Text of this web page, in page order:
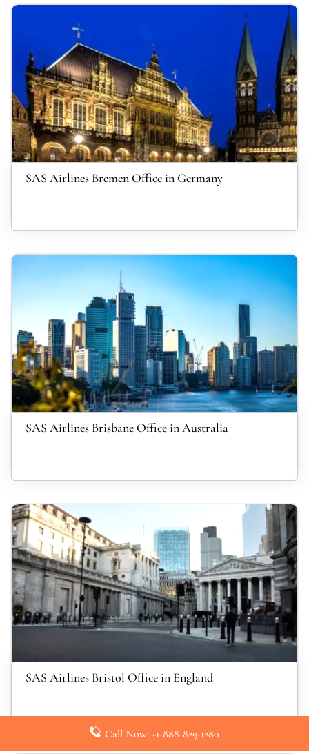
SAS Airlines Bremen Office in Germany
SAS Airlines Brisbane Office in Australia
SAS Airlines Bristol Office in England
Call Now: +1-888-829-1280